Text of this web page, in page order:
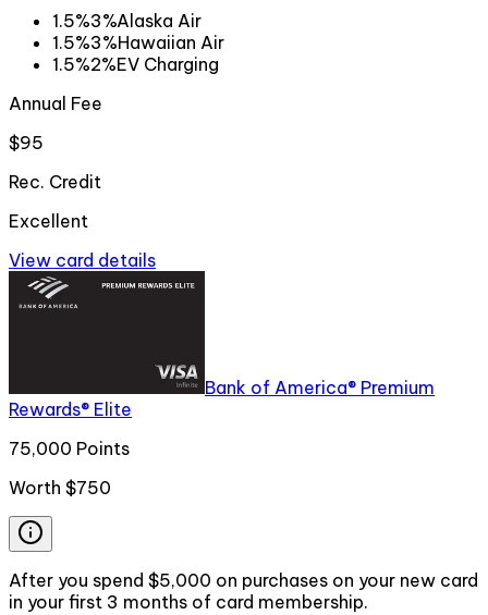
1.5%3%Alaska Air
1.5%3%Hawaiian Air
1.5%2%EV Charging
Annual Fee
$95
Rec. Credit
Excellent
View card details
Bank of America® Premium
Rewards® Elite
75,000 Points
Worth $750
After you spend $5,000 on purchases on your new card
in your first 3 months of card membership.